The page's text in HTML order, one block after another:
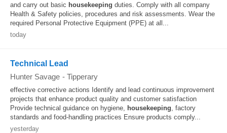
and carry out basic housekeeping duties. Comply with all company
Health & Safety policies, procedures and risk assessments. Wear the
required Personal Protective Equipment (PPE) at all...
today
Technical Lead
Hunter Savage - Tipperary
effective corrective actions Identify and lead continuous improvement
projects that enhance product quality and customer satisfaction
Provide technical guidance on hygiene, housekeeping, factory
standards and food-handling practices Ensure products comply...
yesterday